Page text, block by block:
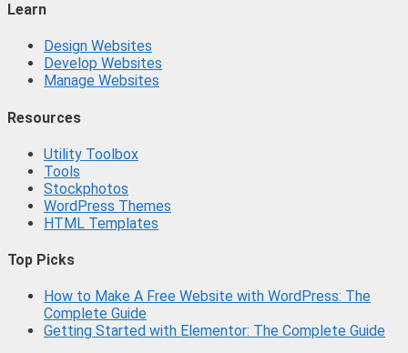
Learn
Design Websites
Develop Websites
Manage Websites
Resources
Utility Toolbox
Tools
Stockphotos
WordPress Themes
HTML Templates
Top Picks
How to Make A Free Website with WordPress: The
Complete Guide
Getting Started with Elementor: The Complete Guide